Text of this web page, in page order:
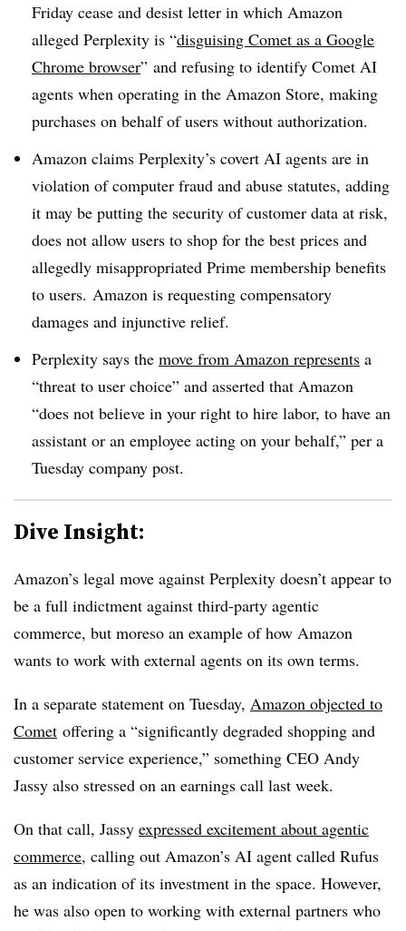
Friday cease and desist letter in which Amazon
alleged Perplexity is “disguising Comet as a Google
Chrome browser” and refusing to identify Comet AI
agents when operating in the Amazon Store, making
purchases on behalf of users without authorization.
Amazon claims Perplexity’s covert AI agents are in
violation of computer fraud and abuse statutes, adding
it may be putting the security of customer data at risk,
does not allow users to shop for the best prices and
allegedly misappropriated Prime membership benefits
to users. Amazon is requesting compensatory
damages and injunctive relief.
Perplexity says the move from Amazon represents a
“threat to user choice” and asserted that Amazon
“does not believe in your right to hire labor, to have an
assistant or an employee acting on your behalf,” per a
Tuesday company post.
Dive Insight:
Amazon’s legal move against Perplexity doesn’t appear to
be a full indictment against third-party agentic
commerce, but moreso an example of how Amazon
wants to work with external agents on its own terms.
In a separate statement on Tuesday, Amazon objected to
Comet offering a “significantly degraded shopping and
customer service experience,” something CEO Andy
Jassy also stressed on an earnings call last week.
On that call, Jassy expressed excitement about agentic
commerce, calling out Amazon’s AI agent called Rufus
as an indication of its investment in the space. However,
he was also open to working with external partners who